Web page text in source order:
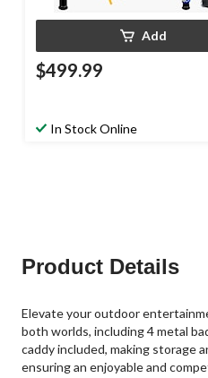
Add
$499.99
In Stock Online
Product Details
Elevate your outdoor
both worlds, including 4 metal
caddy included, making storage
ensuring an enjoyable and